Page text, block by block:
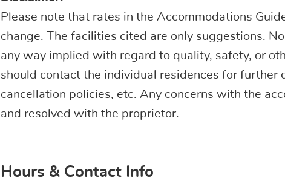
Please note that rates in the Accommodations
change. The facilities cited are only suggestions.
any way implied with regard to quality, safety, or
should contact the individual residences for further
cancellation policies, etc. Any concerns with the
and resolved with the proprietor.
Hours & Contact Info